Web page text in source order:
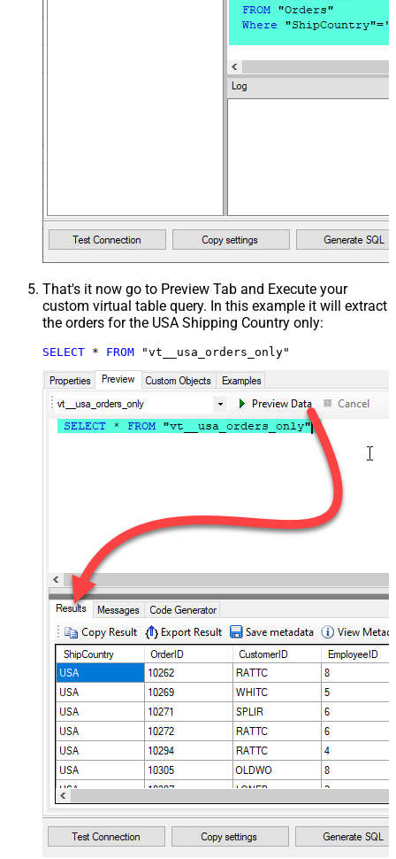
That's it now go to Preview Tab and Execute your
custom virtual table query. In this example it will extract
the orders for the USA Shipping Country only:
SELECT * FROM "vt__usa_orders_only"